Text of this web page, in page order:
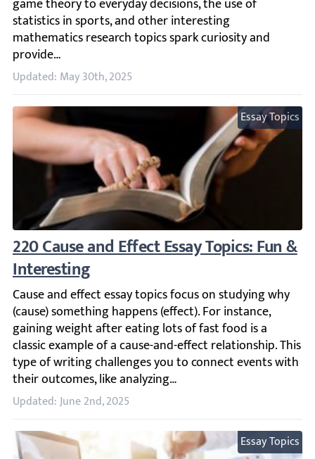
Updated: May 30th, 2025
Essay Topics
220 Cause and Effect Essay Topics: Fun &
Cause and effect essay topics focus on studying why
Updated: June 2nd, 2025
Essay Topics